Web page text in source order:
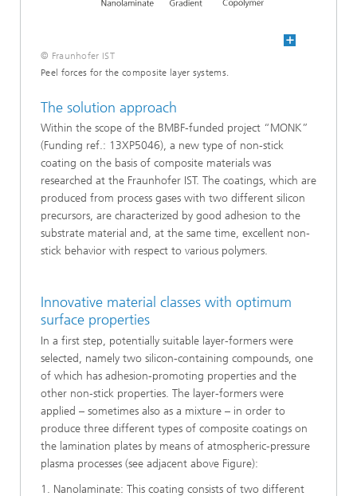
© Fraunhofer IST
Peel forces for the composite layer systems.
The solution approach
Within the scope of the BMBF-funded project “MONK”
(Funding ref.: 13XP5046), a new type of non-stick
coating on the basis of composite materials was
researched at the Fraunhofer IST. The coatings, which are
produced from process gases with two different silicon
precursors, are characterized by good adhesion to the
substrate material and, at the same time, excellent non-
stick behavior with respect to various polymers.
Innovative material classes with optimum
surface properties
In a first step, potentially suitable layer-formers were
selected, namely two silicon-containing compounds, one
of which has adhesion-promoting properties and the
other non-stick properties. The layer-formers were
applied – sometimes also as a mixture – in order to
produce three different types of composite coatings on
the lamination plates by means of atmospheric-pressure
plasma processes (see adjacent above Figure):
1. Nanolaminate: This coating consists of two different